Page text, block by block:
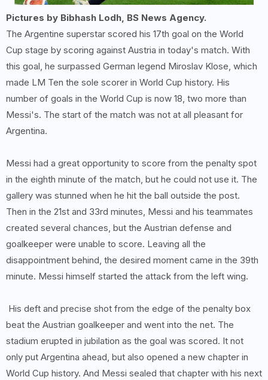
Pictures by Bibhash Lodh, BS News Agency.
The Argentine superstar scored his 17th goal on the World
Cup stage by scoring against Austria in today's match. With
this goal, he surpassed German legend Miroslav Klose, which
made LM Ten the sole scorer in World Cup history. His
number of goals in the World Cup is now 18, two more than
Messi's. The start of the match was not at all pleasant for
Argentina.
Messi had a great opportunity to score from the penalty spot
in the eighth minute of the match, but he could not use it. The
gallery was stunned when he hit the ball outside the post.
Then in the 21st and 33rd minutes, Messi and his teammates
created several chances, but the Austrian defense and
goalkeeper were unable to score. Leaving all the
disappointment behind, the desired moment came in the 39th
minute. Messi himself started the attack from the left wing.
His deft and precise shot from the edge of the penalty box
beat the Austrian goalkeeper and went into the net. The
stadium erupted in jubilation as the goal was scored. It not
only put Argentina ahead, but also opened a new chapter in
World Cup history. And Messi sealed that chapter with his next